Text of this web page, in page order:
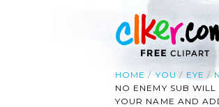
HOME YOU EYE
NO ENEMY SUB
YOUR NAME AND